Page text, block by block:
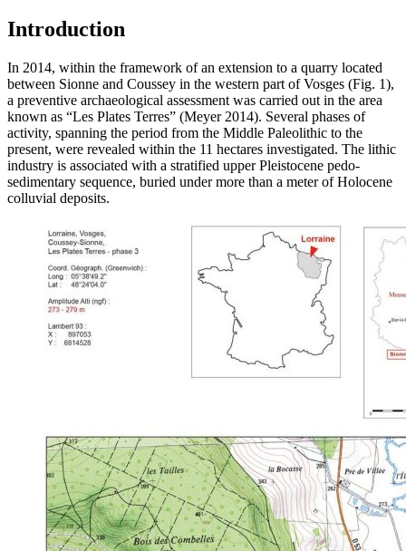
Introduction
In 2014, within the framework of an extension to a quarry located
between Sionne and Coussey in the western part of Vosges (Fig. 1),
a preventive archaeological assessment was carried out in the area
known as “Les Plates Terres” (Meyer 2014). Several phases of
activity, spanning the period from the Middle Paleolithic to the
present, were revealed within the 11 hectares investigated. The lithic
industry is associated with a stratified upper Pleistocene pedo-
sedimentary sequence, buried under more than a meter of Holocene
colluvial deposits.